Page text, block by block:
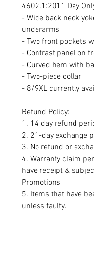
4602.1:2011 Day
- Wide back neck
underarms
- Two front pockets
- Contrast panel on
- Curved hem with
- Two-piece collar
- 8/9XL currently
Refund Policy:
1. 14 day refund
2. 21-day exchange
3. No refund or
4. Warranty claim
have receipt &
Promotions
5. Items that have
unless faulty.